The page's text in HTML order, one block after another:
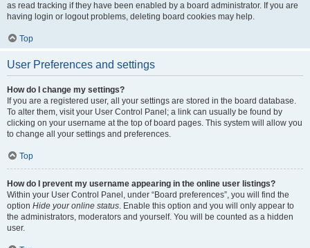
as read tracking if they have been enabled by a board administrator. If you are
having login or logout problems, deleting board cookies may help.
Top
User Preferences and settings
How do I change my settings?
If you are a registered user, all your settings are stored in the board database.
To alter them, visit your User Control Panel; a link can usually be found by
clicking on your username at the top of board pages. This system will allow you
to change all your settings and preferences.
Top
How do I prevent my username appearing in the online user listings?
Within your User Control Panel, under “Board preferences”, you will find the
option Hide your online status. Enable this option and you will only appear to
the administrators, moderators and yourself. You will be counted as a hidden
user.